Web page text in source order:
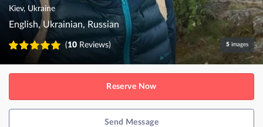
Kiev, Ukraine
English, Ukrainian, Russian
(10Reviews) 5 images
Reserve Now
Send Message